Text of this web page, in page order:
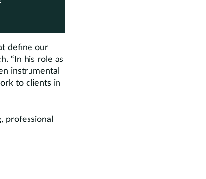
define our
“In his role as
instrumental
to clients in
professional